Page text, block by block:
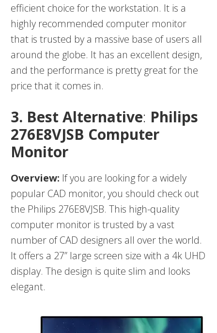
efficient choice for the workstation. It is a
highly recommended computer monitor
that is trusted by a massive base of users all
around the globe. It has an excellent design,
and the performance is pretty great for the
price that it comes in.
3. Best Alternative: Philips
276E8VJSB Computer
Monitor
Overview: If you are looking for a widely
popular CAD monitor, you should check out
the Philips 276E8VJSB. This high-quality
computer monitor is trusted by a vast
number of CAD designers all over the world.
It offers a 27” large screen size with a 4k UHD
display. The design is quite slim and looks
elegant.